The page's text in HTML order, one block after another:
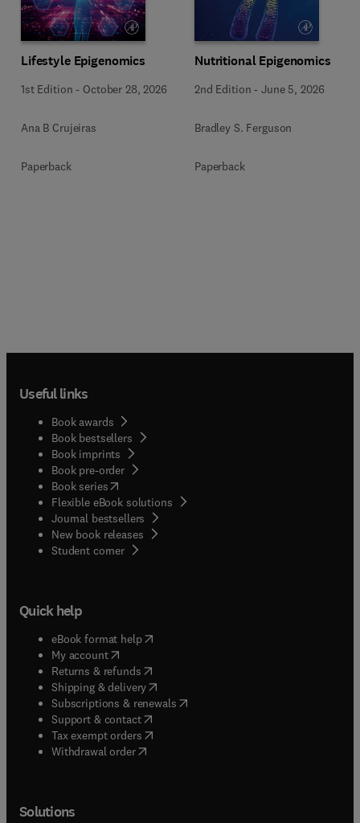
Lifestyle Epigenomics
1st Edition - October 28, 2026
Ana B Crujeiras
Paperback
Nutritional Epigenomics
2nd Edition -June 5, 2026
Bradley S. Ferguson
Paperback
Useful links
Book awards
Book bestsellers
Book imprints
Book pre-order
Book series(opens in new tab/window
Flexible eBook solutions
Journal bestsellers
New book releases
Student corner( opens in new tab/window
Quick help
eBook format help( opens in new tab/window
My account( opens in new tab/window
Returns & refunds( opens in new tab/window
Shipping & delivery(opens in new tab/window
Subscriptions & renewals( opens in new tab/window
Support & contact( opens in new tab/window
Tax exempt orders( opens in new tab/window
Withdrawal order
Solutions